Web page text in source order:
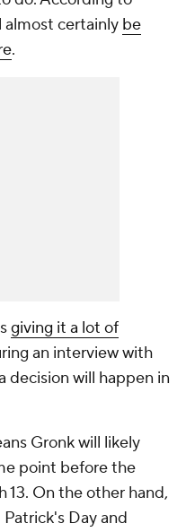
almost certainly be
.
giving it a lot of
an interview with
decision will happen in
Gronk will likely
point before the
13. On the other hand,
Day and